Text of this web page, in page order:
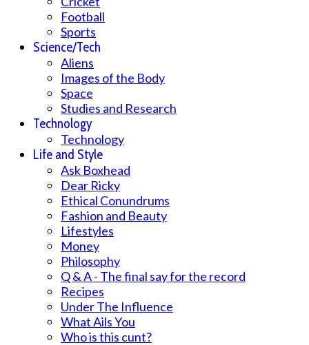
Football
Sports
Science/Tech
Aliens
Images of the Body
Space
Studies and Research
Technology
Technology
Life and Style
Ask Boxhead
Dear Ricky
Ethical Conundrums
Fashion and Beauty
Lifestyles
Money
Philosophy
Q & A - The final say for the record
Recipes
Under The Influence
What Ails You
Who is this cunt?